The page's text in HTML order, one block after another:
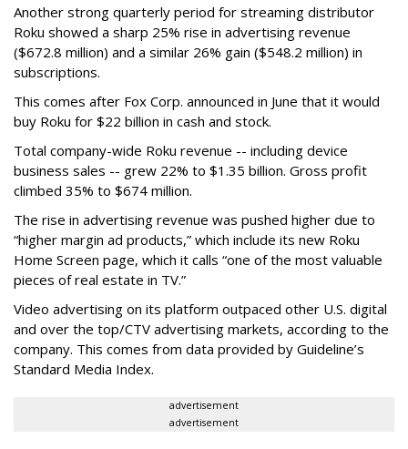
Another strong quarterly period for streaming distributor
Roku showed a sharp 25% rise in advertising revenue
($672.8 million) and a similar 26% gain ($548.2 million) in
subscriptions.
This comes after Fox Corp. announced in June that it would
buy Roku for $22 billion in cash and stock.
Total company-wide Roku revenue -- including device
business sales -- grew 22% to $1.35 billion. Gross profit
climbed 35% to $674 million.
The rise in advertising revenue was pushed higher due to
“higher margin ad products,” which include its new Roku
Home Screen page, which it calls “one of the most valuable
pieces of real estate in TV.”
Video advertising on its platform outpaced other U.S. digital
and over the top/CTV advertising markets, according to the
company. This comes from data provided by Guideline’s
Standard Media Index.
advertisement
advertisement